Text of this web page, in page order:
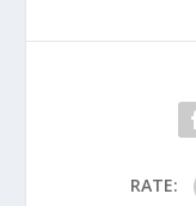
RATE: